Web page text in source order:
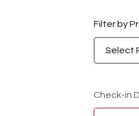
Filter by
Check-in